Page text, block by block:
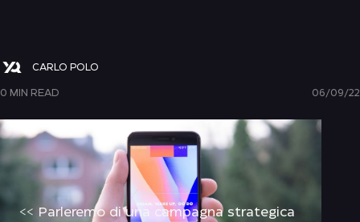
CARLO POLO
0 MIN READ 06/09/22
<< Parleremo di una campagna strategica